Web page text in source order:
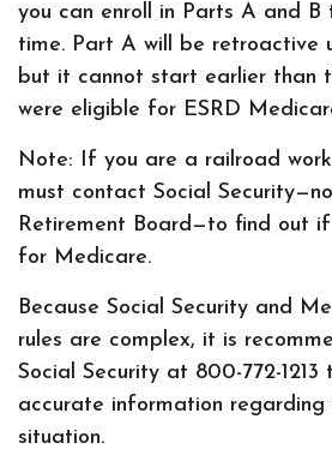
you can enroll in Parts A and
time. Part A will be retroactive
but it cannot start earlier than
were eligible for ESRD
Note: If you are a railroad
must contact Social
Retirement Board—to find out
for Medicare.
Because Social Security and
rules are complex, it is
Social Security at 800-772-
accurate information regarding
situation.